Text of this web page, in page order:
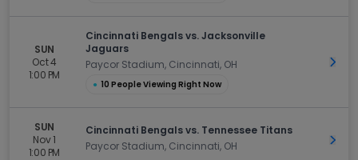
SUN
Oct 4
1:00 PM
Cincinnati Bengals vs. Jacksonville
Jaguars
Paycor Stadium, Cincinnati, OH
● 10 People Viewing Right Now
Get
SUN
Nov 1
1:00 PM
Cincinnati Bengals vs. Tennessee Titans
Paycor Stadium, Cincinnati, OH
Get